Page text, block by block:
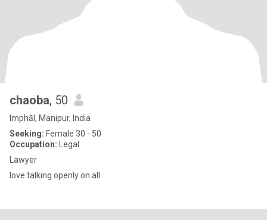
chaoba, 50
Imphāl, Manipur, India
Seeking: Female 30 - 50
Occupation: Legal
Lawyer
love talking openly on all